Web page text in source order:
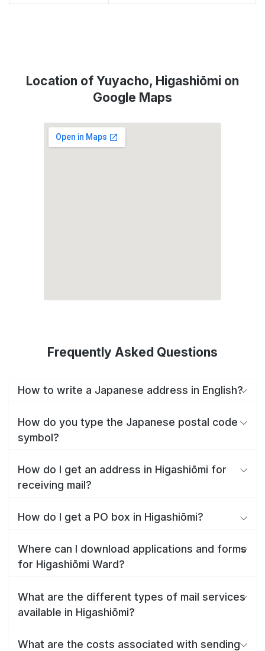
Location of Yuyacho, Higashiōmi on
Google Maps
Frequently Asked Questions
How to write a Japanese address in English?
How do you type the Japanese postal code
symbol?
How do I get an address in Higashiōmi for
receiving mail?
How do I get a PO box in Higashiōmi?
Where can I download applications and forms
for Higashiōmi Ward?
What are the different types of mail services
available in Higashiōmi?
What are the costs associated with sending